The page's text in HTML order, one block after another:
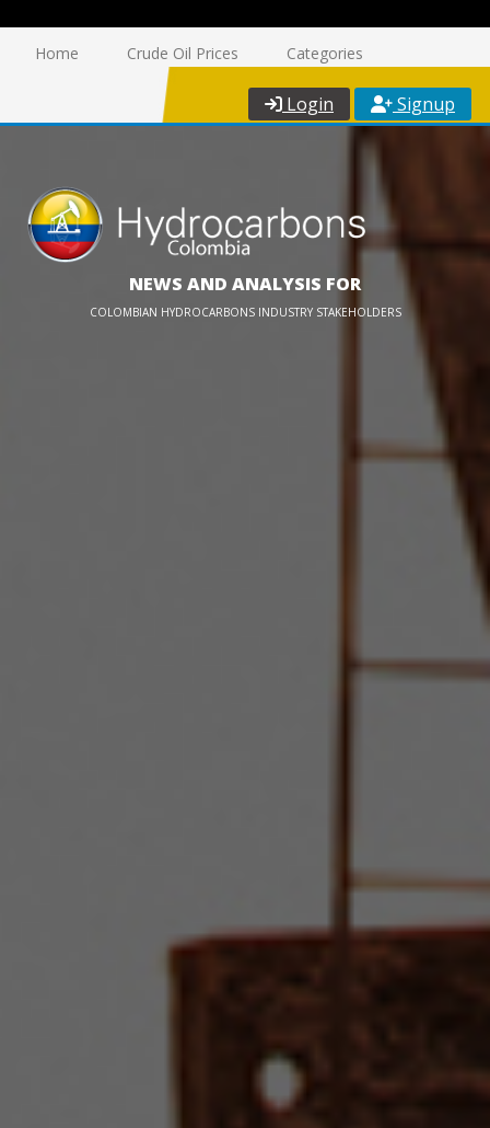
Home Crude Oil Prices Categories
Login Signup
NEWS AND ANALYSIS FOR
COLOMBIAN HYDROCARBONS INDUSTRY STAKEHOLDERS